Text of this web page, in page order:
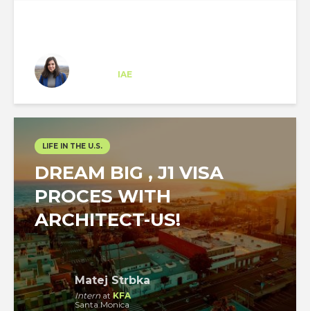
IAE
LIFE IN THE U.S.
DREAM BIG , J1 VISA
PROCES WITH
ARCHITECT-US!
Matej Strbka
Intern atKFA
Santa Monica